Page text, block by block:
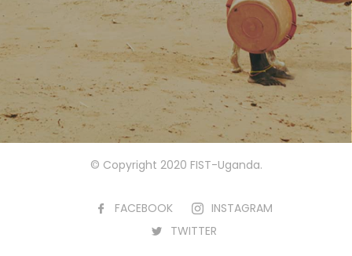
© Copyright 2020 FIST-Uganda.
FACEBOOK
INSTAGRAM
TWITTER